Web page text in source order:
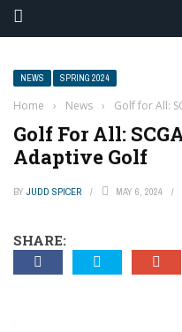
NEWS SPRING 2024
Home › News › Golf for All:
Golf For All:
Adaptive Golf
BY JUDD SPICER MAY 6, 2024
SHARE: